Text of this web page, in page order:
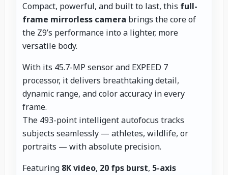
Compact, powerful, and built to last, this full-
frame mirrorless camera brings the core of
the Z9’s performance into a lighter, more
versatile body.
With its 45.7-MP sensor and EXPEED 7
processor, it delivers breathtaking detail,
dynamic range, and color accuracy in every
frame.
The 493-point intelligent autofocus tracks
subjects seamlessly — athletes, wildlife, or
portraits — with absolute precision.
Featuring 8K video, 20 fps burst, 5-axis